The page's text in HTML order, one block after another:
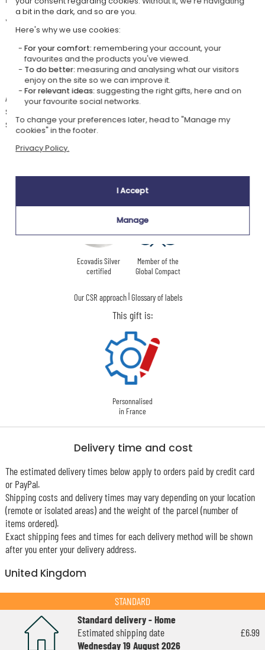
Our company Kadocom is:
Ecovadis Silver
certified
Member of the
Global Compact
Our CSR approach|Glossary of labels
This gift is:
Personnalised
in France
Your customisation options are numerous:
two plate color choices,
a font style,
and of course the child's first name or a short text to make this
sign a unique decorative accessory!
An adhesive fixture is provided. It will allow you to hang this sign on a
small nail to be fixed on the door. Feel free to use other fixing methods
such as double-sided tape or nails.
Delivery time and cost
The estimated delivery times below apply to orders paid by credit card
or PayPal.
Shipping costs and delivery times may vary depending on your location
(remote or isolated areas) and the weight of the parcel (number of
items ordered).
Exact shipping fees and times for each delivery method will be shown
after you enter your delivery address.
United Kingdom
STANDARD
Standard delivery - Home
Estimated shipping date
Wednesday 19 August 2026
£6.99
a bit in the dark, and so are you.
Here's why we use cookies:
For your comfort: remembering your account, your
favourites and the products you've viewed.
To do better:measuring and analysing what our visitors
enjoy on the site so we can improve it.
For relevant ideas:suggesting the right gifts, here and on
your favourite social networks.
To change your preferences later, head to "Manage my
cookies" in the footer.
Privacy Policy.
I Accept
Manage